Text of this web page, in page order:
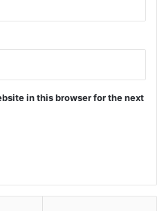
in this browser for the next